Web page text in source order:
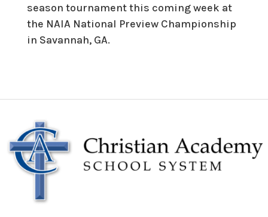
season tournament this coming week at
the NAIA National Preview Championship
in Savannah, GA.